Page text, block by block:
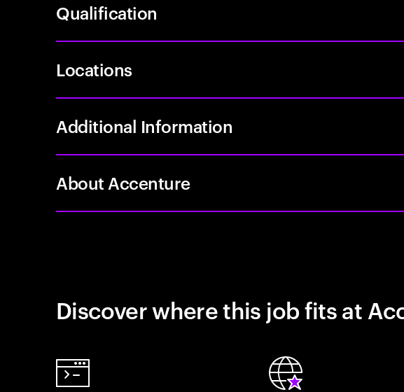
Qualification
Locations
Additional Information
About Accenture
Discover where this job fits at